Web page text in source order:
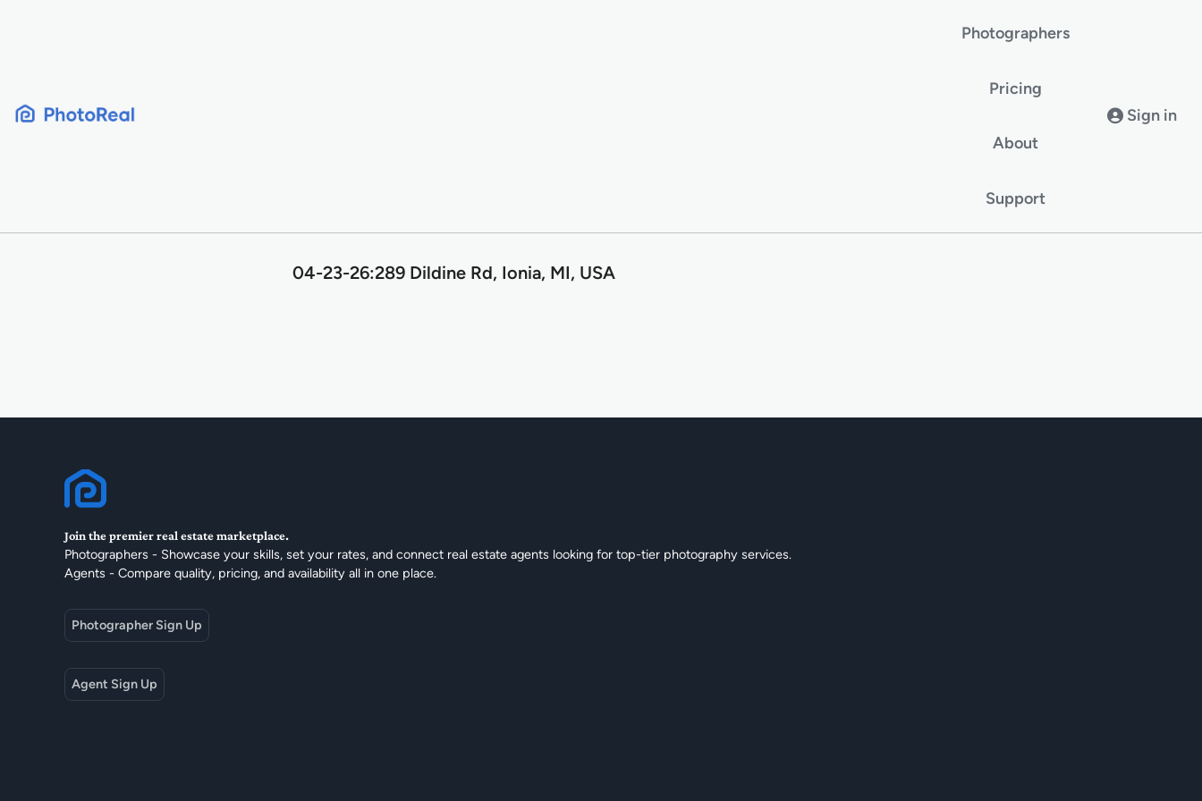
Photographers
Pricing
About
Support
Sign in
04-23-26:289 Dildine Rd, Ionia, MI, USA
Join the premier real estate marketplace.
Photographers - Showcase your skills, set your rates, and connect real estate agents looking for top-tier photography services.
Agents - Compare quality, pricing, and availability all in one place.
Photographer Sign Up
Agent Sign Up